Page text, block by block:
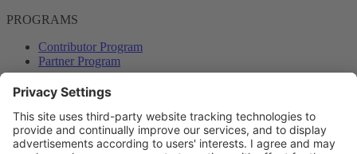
PROGRAMS
Contributor Program
Partner Program
COMMUNITY
Blog
Forums
Plesk University